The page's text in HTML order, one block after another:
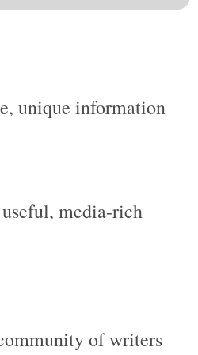
media-rich
of writers